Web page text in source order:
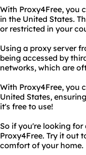
With Proxy4Free, you
in the United States.
or restricted in your
Using a proxy server
being accessed by
networks, which are
With Proxy4Free, you
United States,
it's free to use!
So if you're looking
Proxy4Free. Try it out
comfort of your home.